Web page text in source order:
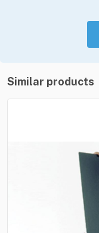
Similar products